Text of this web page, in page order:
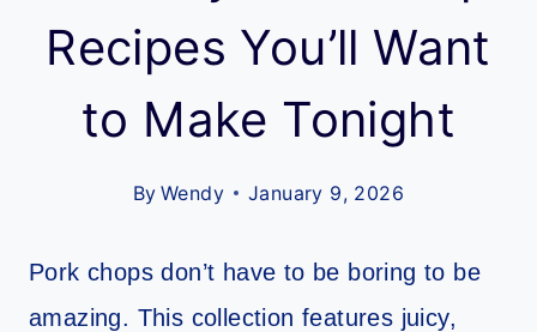
Recipes You’ll Want
to Make Tonight
By Wendy January 9, 2026
Pork chops don’t have to be boring to be
amazing. This collection features juicy,